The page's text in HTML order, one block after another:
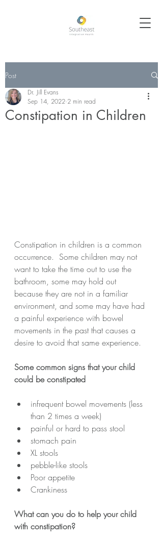
Post
Constipation in Children
Dr. Jill Evans
Sep 14, 2022 2 min read
Constipation in children is a common
occurrence.  Some children may not
want to take the time out to use the
bathroom, some may hold out
because they are not in a familiar
environment, and some may have had
a painful experience with bowel
movements in the past that causes a
desire to avoid that same experience.
Some common signs that your child
could be constipated
infrequent bowel movements (less
than 2 times a week)
painful or hard to pass stool
stomach pain
XL stools
pebble-like stools
Poor appetite
Crankiness
What can you do to help your child
with constipation?